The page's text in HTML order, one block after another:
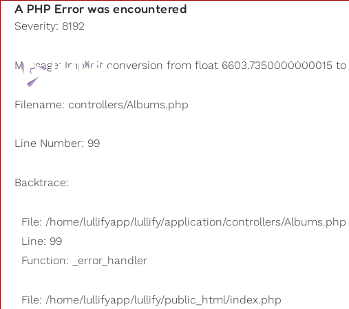
A PHP Error was encountered
Severity: 8192
Message: Implicit conversion from float 6603.7350000000015
Filename: controllers/Albums.php
Line Number: 99
Backtrace:
File: /home/lullifyapp/lullify/application/controllers/Albums.php
Line: 99
Function: _error_handler
File: /home/lullifyapp/lullify/public_html/index.php
Playlists